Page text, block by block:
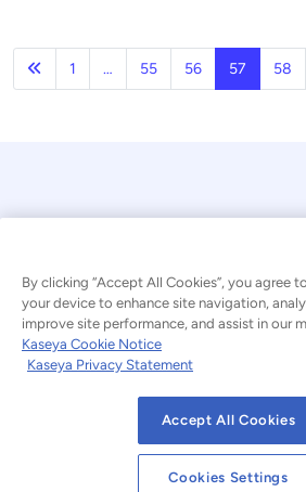
Previous
1 … 55 56 57 58
© 2026 Kaseya. All rights
Modern Slavery
Website Terms of Use
By clicking “Accept All Cookies”, you agree
your device to enhance site navigation,
improve site performance, and assist in our
Kaseya Cookie Notice
Kaseya Privacy Statement
Accept All Cookies
Cookies Settings